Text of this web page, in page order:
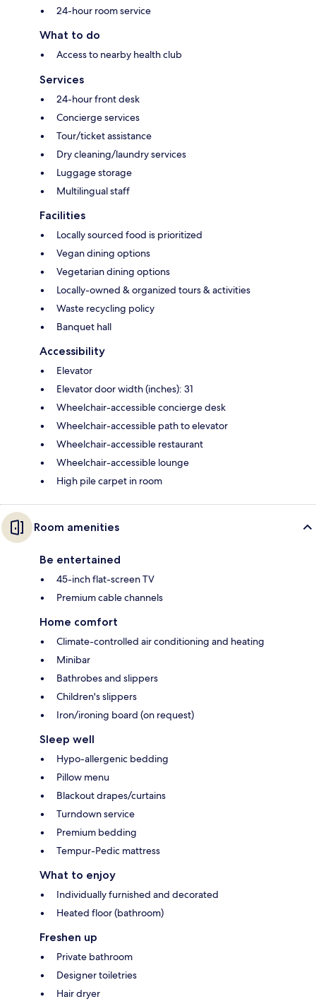
24-hour room service
What to do
Access to nearby health club
Services
24-hour front desk
Concierge services
Tour/ticket assistance
Dry cleaning/laundry services
Luggage storage
Multilingual staff
Facilities
Locally sourced food is prioritized
Vegan dining options
Vegetarian dining options
Locally-owned & organized tours & activities
Waste recycling policy
Banquet hall
Accessibility
Elevator
Elevator door width (inches): 31
Wheelchair-accessible concierge desk
Wheelchair-accessible path to elevator
Wheelchair-accessible restaurant
Wheelchair-accessible lounge
High pile carpet in room
Room amenities
Be entertained
45-inch flat-screen TV
Premium cable channels
Home comfort
Climate-controlled air conditioning and heating
Minibar
Bathrobes and slippers
Children's slippers
Iron/ironing board (on request)
Sleep well
Hypo-allergenic bedding
Pillow menu
Blackout drapes/curtains
Turndown service
Premium bedding
Tempur-Pedic mattress
What to enjoy
Individually furnished and decorated
Heated floor (bathroom)
Freshen up
Private bathroom
Designer toiletries
Hair dryer